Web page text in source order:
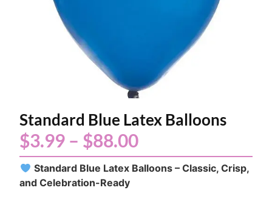
Standard Blue Latex Balloons
$3.99 – $88.00
Standard Blue Latex Balloons – Classic, Crisp,
and Celebration-Ready